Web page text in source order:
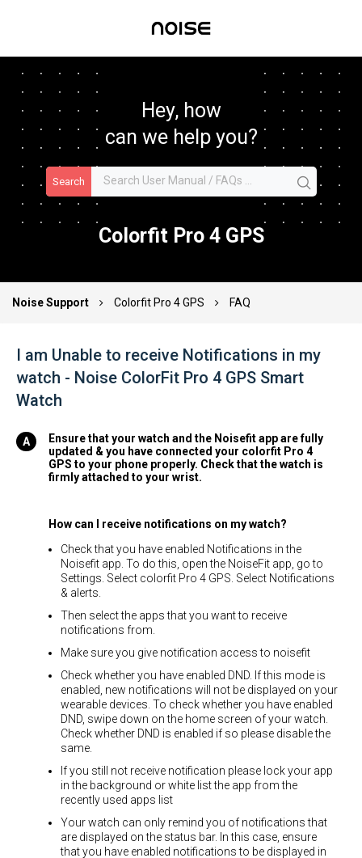
Hey, how
can we help you?
Search
Colorfit Pro 4 GPS
Noise Support Colorfit Pro 4 GPS FAQ
I am Unable to receive Notifications in my
watch - Noise ColorFit Pro 4 GPS Smart
Watch
Ensure that your watch and the Noisefit app are fully
updated & you have connected your colorfit Pro 4
GPS to your phone properly. Check that the watch is
firmly attached to your wrist.
How can I receive notifications on my watch?
Check that you have enabled Notifications in the
Noisefit app. To do this, open the NoiseFit app, go to
Settings. Select colorfit Pro 4 GPS. Select Notifications
& alerts.
Then select the apps that you want to receive
notifications from.
Make sure you give notification access to noisefit
Check whether you have enabled DND. If this mode is
enabled, new notifications will not be displayed on your
wearable devices. To check whether you have enabled
DND, swipe down on the home screen of your watch.
Check whether DND is enabled if so please disable the
same.
If you still not receive notification please lock your app
in the background or white list the app from the
recently used apps list
Your watch can only remind you of notifications that
are displayed on the status bar. In this case, ensure
that you have enabled notifications to be displayed in